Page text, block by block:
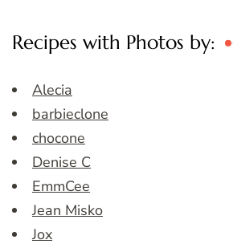
Recipes with Photos by:
Alecia
barbieclone
chocone
Denise C
EmmCee
Jean Misko
Jox